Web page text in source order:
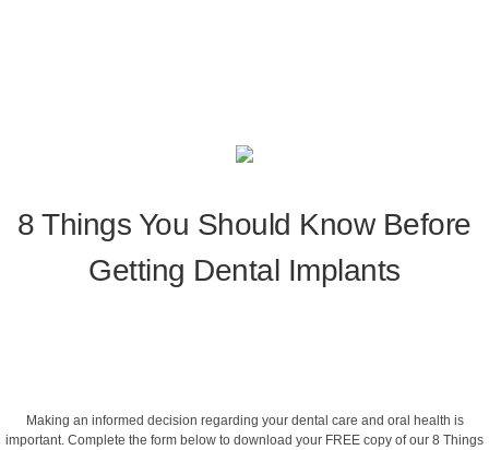
8 Things You Should Know Before
Getting Dental Implants
Making an informed decision regarding your dental care and oral health is
important. Complete the form below to download your FREE copy of our 8 Things